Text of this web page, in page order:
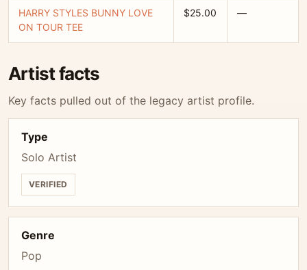
HARRY STYLES BUNNY LOVE
ON TOUR TEE
$25.00 —
Artist facts
Key facts pulled out of the legacy artist profile.
Type
Solo Artist
VERIFIED
Genre
Pop